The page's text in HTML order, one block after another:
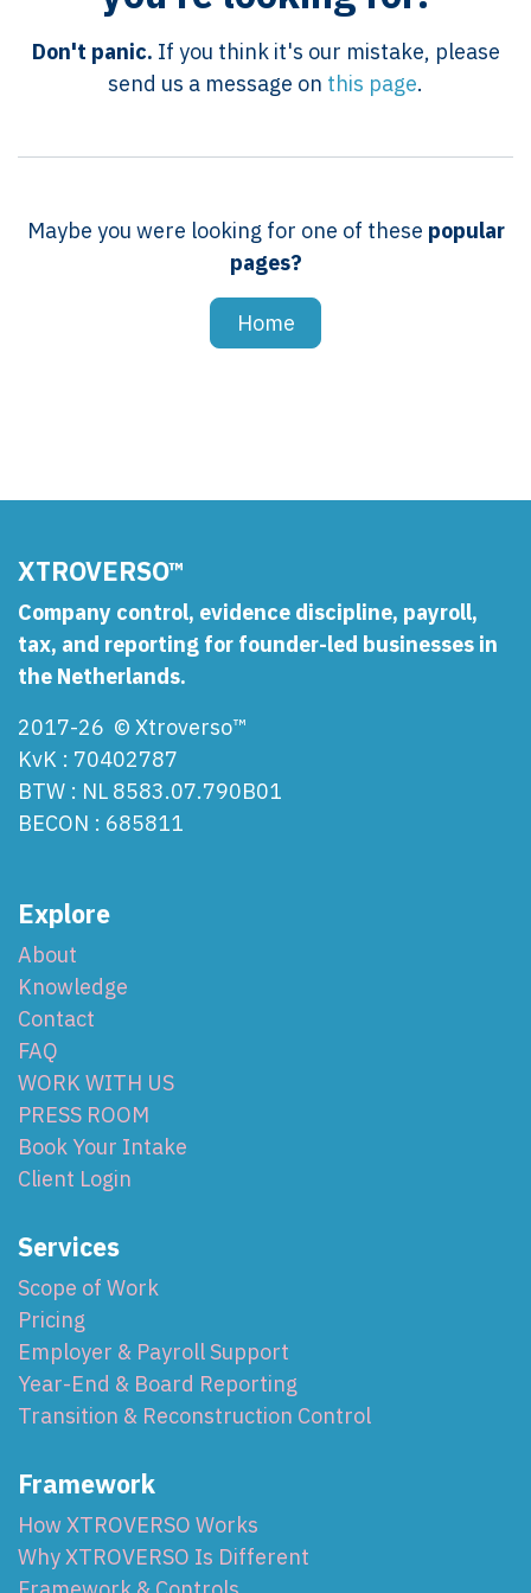
Don't panic. If you think it's our mistake, please
send us a message on this page.
Maybe you were looking for one of these popular
pages?
Home
XTROVERSO™
Company control, evidence discipline, payroll,
tax, and reporting for founder-led businesses in
the Netherlands.
2017-26 © Xtroverso™
KvK : 70402787
BTW : NL 8583.07.790B01
BECON : 685811
Explore
About
Knowledge
Contact
FAQ
WORK WITH US
PRESS ROOM
Book Your Intake
Client Login
Services
Scope of Work
Pricing
Employer & Payroll Support
Year-End & Board Reporting
Transition & Reconstruction Control
Framework
How XTROVERSO Works
Why XTROVERSO Is Different